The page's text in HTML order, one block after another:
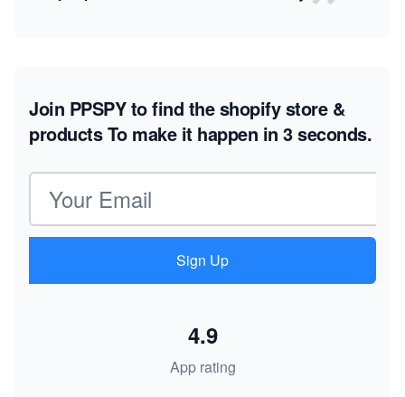
Join PPSPY to find the shopify store &
productsTo make it happen in 3 seconds.
Email address
Sign Up
App rating
4.9